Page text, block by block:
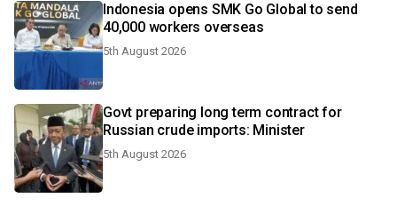
Indonesia opens SMK Go Global to send
40,000 workers overseas
5th August 2026
Govt preparing long term contract for
Russian crude imports: Minister
5th August 2026